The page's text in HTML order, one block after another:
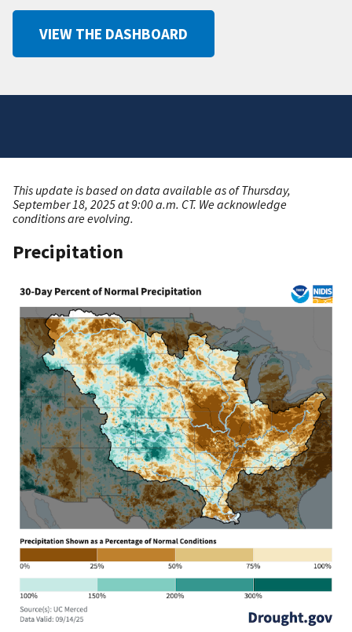
VIEW THE DASHBOARD
This update is based on data available as of Thursday,
September 18, 2025 at 9:00 a.m. CT. We acknowledge
conditions are evolving.
Precipitation